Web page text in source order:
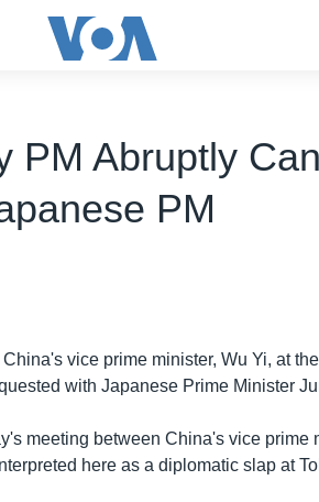
PM Abruptly
PM
vice prime minister, Wu Yi, at
with Japanese Prime Minister
meeting between China's vice prime
here as a diplomatic slap at